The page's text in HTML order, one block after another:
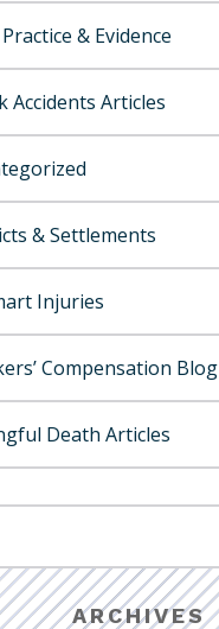
& Evidence
Accidents Articles
& Settlements
Injuries
Compensation Blog
Death Articles
ARCHIVES